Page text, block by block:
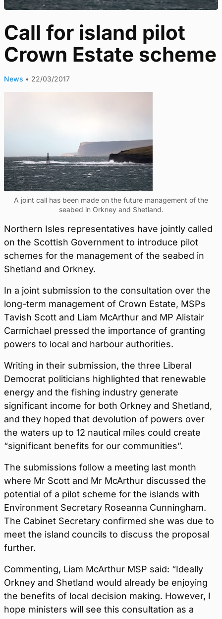
Call for island pilot
Crown Estate scheme
News • 22/03/2017
A joint call has been made on the future management of the
seabed in Orkney and Shetland.
Northern Isles representatives have jointly called
on the Scottish Government to introduce pilot
schemes for the management of the seabed in
Shetland and Orkney.
In a joint submission to the consultation over the
long-term management of Crown Estate, MSPs
Tavish Scott and Liam McArthur and MP Alistair
Carmichael pressed the importance of granting
powers to local and harbour authorities.
Writing in their submission, the three Liberal
Democrat politicians highlighted that renewable
energy and the fishing industry generate
significant income for both Orkney and Shetland,
and they hoped that devolution of powers over
the waters up to 12 nautical miles could create
“significant benefits for our communities”.
The submissions follow a meeting last month
where Mr Scott and Mr McArthur discussed the
potential of a pilot scheme for the islands with
Environment Secretary Roseanna Cunningham.
The Cabinet Secretary confirmed she was due to
meet the island councils to discuss the proposal
further.
Commenting, Liam McArthur MSP said: “Ideally
Orkney and Shetland would already be enjoying
the benefits of local decision making. However, I
hope ministers will see this consultation as a